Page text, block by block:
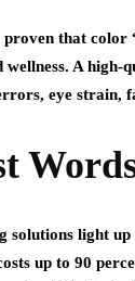
proven that
A high-
eye strain,
solutions light
up to 90